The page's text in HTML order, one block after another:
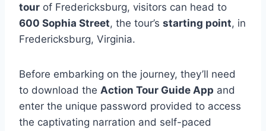
tour of Fredericksburg, visitors can head to
600 Sophia Street, the tour’s starting point, in
Fredericksburg, Virginia.
Before embarking on the journey, they’ll need
to download the Action Tour Guide App and
enter the unique password provided to access
the captivating narration and self-paced